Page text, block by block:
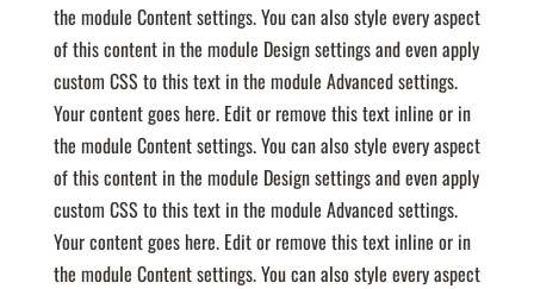
the module Content settings. You can also style every aspect
of this content in the module Design settings and even apply
custom CSS to this text in the module Advanced settings.
Your content goes here. Edit or remove this text inline or in
the module Content settings. You can also style every aspect
of this content in the module Design settings and even apply
custom CSS to this text in the module Advanced settings.
Your content goes here. Edit or remove this text inline or in
the module Content settings. You can also style every aspect